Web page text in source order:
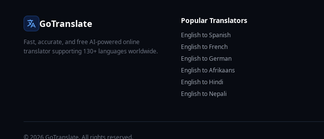
GoTranslate
Fast, accurate, and free AI-powered online
translator supporting 130+ languages worldwide.
Popular Translators
English to Spanish
English to French
English to German
English to Afrikaans
English to Hindi
English to Nepali
© 2026 GoTranslate. All rights reserved.